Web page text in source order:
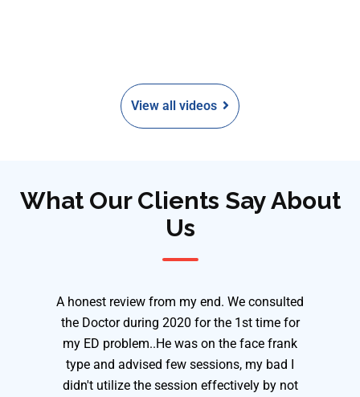
View all videos
What Our Clients Say About
Us
A honest review from my end. We consulted
the Doctor during 2020 for the 1st time for
my ED problem..He was on the face frank
type and advised few sessions, my bad I
didn't utilize the session effectively by not